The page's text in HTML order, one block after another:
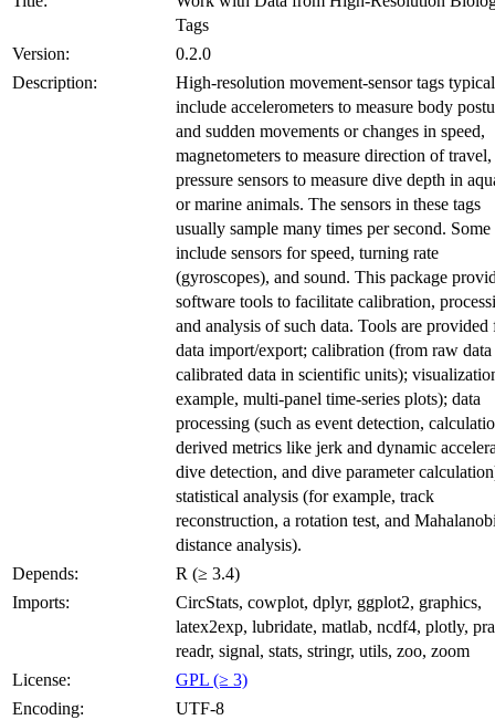
Tags
Version:
0.2.0
Description:
High-resolution movement-sensor tags
include accelerometers to measure body
and sudden movements or changes in speed,
magnetometers to measure direction of travel,
pressure sensors to measure dive depth in
or marine animals. The sensors in these tags
usually sample many times per second. Some
include sensors for speed, turning rate
(gyroscopes), and sound. This package
software tools to facilitate calibration,
and analysis of such data. Tools are provided
data import/export; calibration (from raw data
calibrated data in scientific units);
example, multi-panel time-series plots); data
processing (such as event detection,
derived metrics like jerk and dynamic
dive detection, and dive parameter
statistical analysis (for example, track
reconstruction, a rotation test, and
distance analysis).
Depends:
R (≥ 3.4)
Imports:
CircStats, cowplot, dplyr, ggplot2, graphics,
latex2exp, lubridate, matlab, ncdf4, plotly,
readr, signal, stats, stringr, utils, zoo, zoom
License:
GPL (≥ 3)
Encoding:
UTF-8